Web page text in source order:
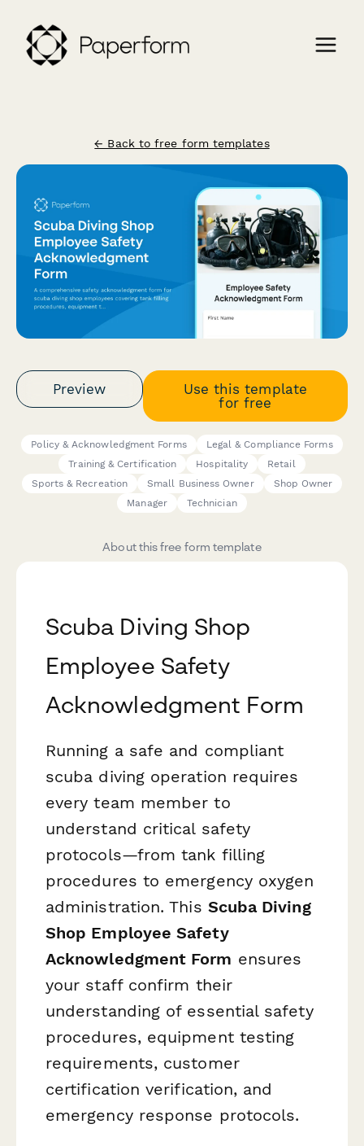
← Back to free form templates
Preview
Use this template
for free
Policy & Acknowledgment Forms
Legal & Compliance Forms
Training & Certification
Hospitality
Retail
Sports & Recreation
Small Business Owner
Shop Owner
Manager
Technician
About this free form template
Scuba Diving Shop
Employee Safety
Acknowledgment Form
Running a safe and compliant
scuba diving operation requires
every team member to
understand critical safety
protocols—from tank filling
procedures to emergency oxygen
administration. This Scuba Diving
Shop Employee Safety
Acknowledgment Form ensures
your staff confirm their
understanding of essential safety
procedures, equipment testing
requirements, customer
certification verification, and
emergency response protocols.